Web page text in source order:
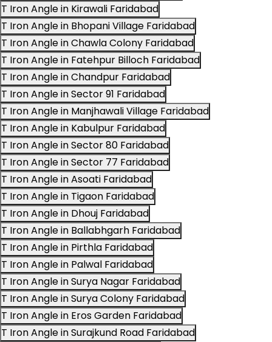
T Iron Angle in Kirawali Faridabad
T Iron Angle in Bhopani Village Faridabad
T Iron Angle in Chawla Colony Faridabad
T Iron Angle in Fatehpur Billoch Faridabad
T Iron Angle in Chandpur Faridabad
T Iron Angle in Sector 91 Faridabad
T Iron Angle in Manjhawali Village Faridabad
T Iron Angle in Kabulpur Faridabad
T Iron Angle in Sector 80 Faridabad
T Iron Angle in Sector 77 Faridabad
T Iron Angle in Asoati Faridabad
T Iron Angle in Tigaon Faridabad
T Iron Angle in Dhouj Faridabad
T Iron Angle in Ballabhgarh Faridabad
T Iron Angle in Pirthla Faridabad
T Iron Angle in Palwal Faridabad
T Iron Angle in Surya Nagar Faridabad
T Iron Angle in Surya Colony Faridabad
T Iron Angle in Eros Garden Faridabad
T Iron Angle in Surajkund Road Faridabad